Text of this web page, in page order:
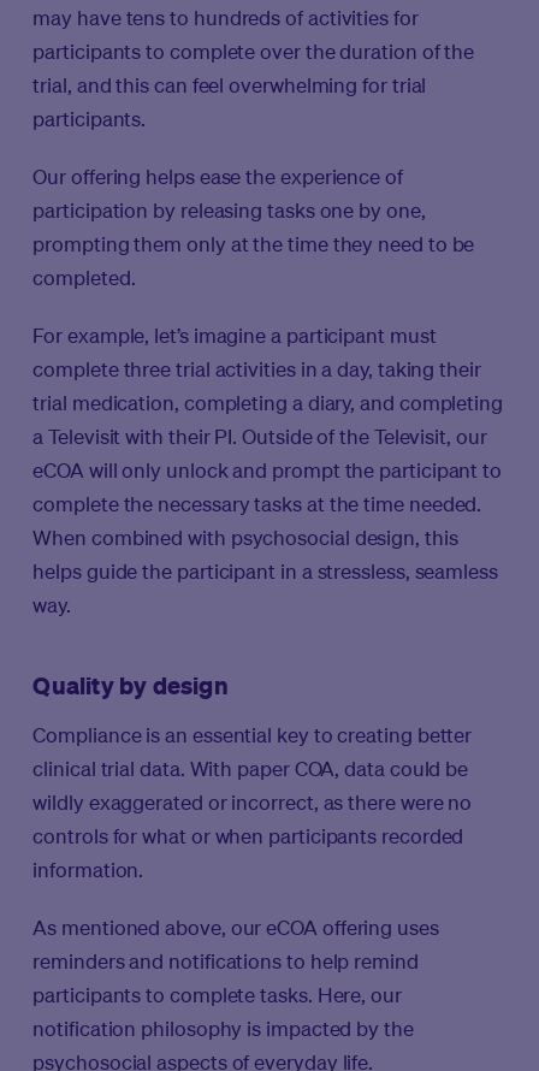
may have tens to hundreds of activities for
participants to complete over the duration of the
trial, and this can feel overwhelming for trial
participants.
Our offering helps ease the experience of
participation by releasing tasks one by one,
prompting them only at the time they need to be
completed.
For example, let’s imagine a participant must
complete three trial activities in a day, taking their
trial medication, completing a diary, and completing
a Televisit with their PI. Outside of the Televisit, our
eCOA will only unlock and prompt the participant to
complete the necessary tasks at the time needed.
When combined with psychosocial design, this
helps guide the participant in a stressless, seamless
way.
Quality by design
Compliance is an essential key to creating better
clinical trial data. With paper COA, data could be
wildly exaggerated or incorrect, as there were no
controls for what or when participants recorded
information.
As mentioned above, our eCOA offering uses
reminders and notifications to help remind
participants to complete tasks. Here, our
notification philosophy is impacted by the
psychosocial aspects of everyday life.